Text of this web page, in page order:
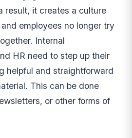
result, it creates a culture
employees no longer try
Internal
HR need to step up their
helpful and straightforward
This can be done
or other forms of